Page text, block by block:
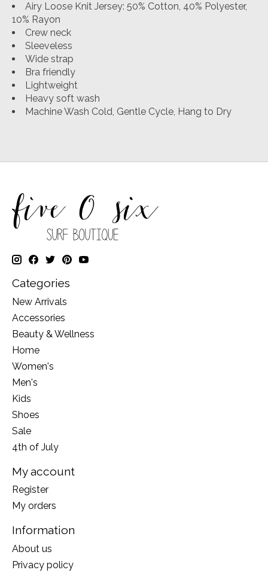
Airy Loose Knit Jersey: 50% Cotton, 40% Polyester,
10% Rayon
Crew neck
Sleeveless
Wide strap
Bra friendly
Lightweight
Heavy soft wash
Machine Wash Cold, Gentle Cycle, Hang to Dry
Categories
New Arrivals
Accessories
Beauty & Wellness
Home
Women's
Men's
Kids
Shoes
Sale
4th of July
My account
Register
My orders
Information
About us
Privacy policy